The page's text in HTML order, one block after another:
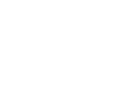
HAULING
ENGINEERED
PERFORMANCE
OR SEASON, IT’S
TASK OR OFF-ROAD
THROW